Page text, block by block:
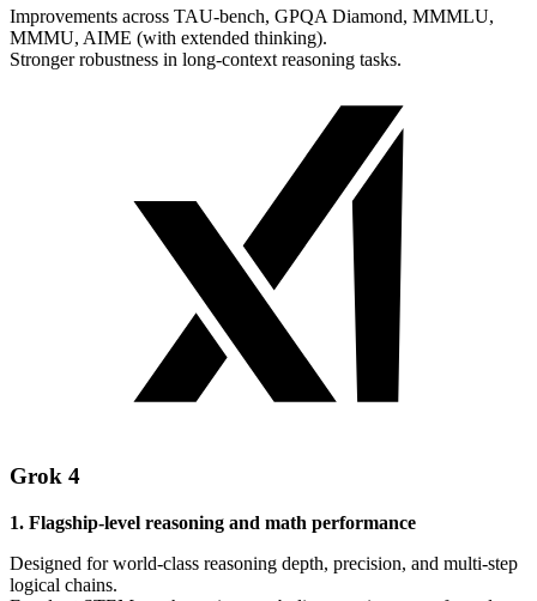
Improvements across TAU-bench, GPQA Diamond, MMMLU,
MMMU, AIME (with extended thinking).
Stronger robustness in long-context reasoning tasks.
Grok 4
1. Flagship-level reasoning and math performance
Designed for world-class reasoning depth, precision, and multi-step
logical chains.